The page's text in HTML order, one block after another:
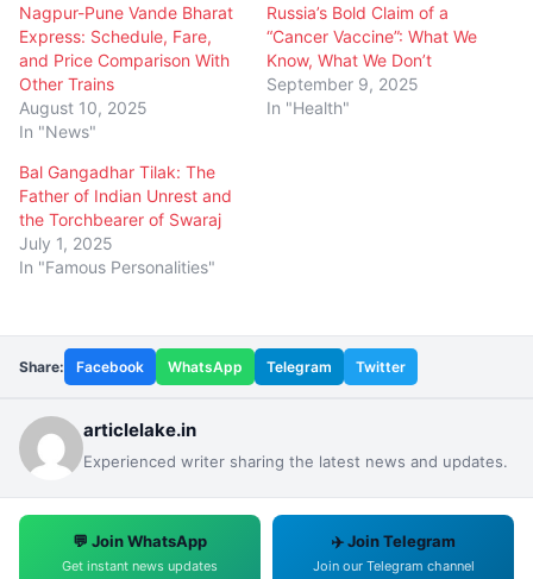
Nagpur-Pune Vande Bharat
Express: Schedule, Fare,
and Price Comparison With
Other Trains
August 10, 2025
In "News"
Russia’s Bold Claim of a
“Cancer Vaccine”: What We
Know, What We Don’t
September 9, 2025
In "Health"
Bal Gangadhar Tilak: The
Father of Indian Unrest and
the Torchbearer of Swaraj
July 1, 2025
In "Famous Personalities"
Share: Facebook WhatsApp Telegram Twitter
articlelake.in
Experienced writer sharing the latest news and updates.
💬 Join WhatsApp
Get instant news updates
✈️ Join Telegram
Join our Telegram channel